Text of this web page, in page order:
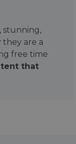
stunning,
are a
free time
that